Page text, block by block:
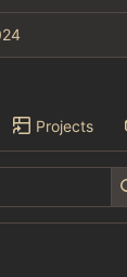
Projects